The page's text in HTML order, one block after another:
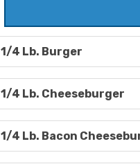
1/4 Lb. Burger
1/4 Lb. Cheeseburger
1/4 Lb. Bacon